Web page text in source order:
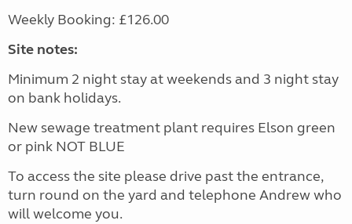
Weekly Booking: £126.00
Site notes:
Minimum 2 night stay at weekends and 3 night stay
on bank holidays.
New sewage treatment plant requires Elson green
or pink NOT BLUE
To access the site please drive past the entrance,
turn round on the yard and telephone Andrew who
will welcome you.